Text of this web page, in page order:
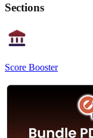
Sections
Score Booster